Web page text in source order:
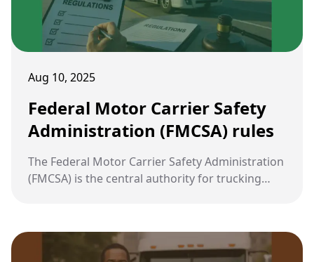
Aug 10, 2025
Federal Motor Carrier Safety
Administration (FMCSA) rules
The Federal Motor Carrier Safety Administration
(FMCSA) is the central authority for trucking
fatalities involving large commercial vehicles.